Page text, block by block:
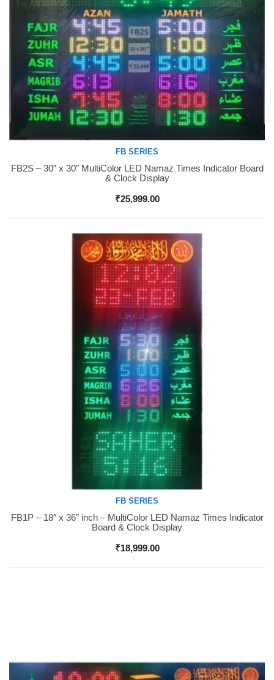
Buy Now
FB SERIES
FB2S – 30″ x 30″ MultiColor LED Namaz Times Indicator Board
& Clock Display
₹25,999.00
Buy Now
FB SERIES
FB1P – 18″ x 36″ inch – MultiColor LED Namaz Times Indicator
Board & Clock Display
₹18,999.00